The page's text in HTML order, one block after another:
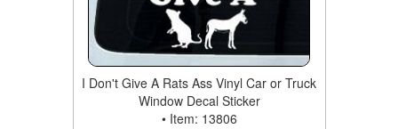
I Don't Give A Rats Ass Vinyl Car or Truck
Window Decal Sticker
• Item: 13806